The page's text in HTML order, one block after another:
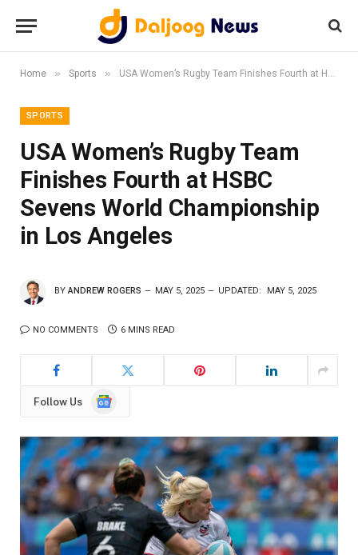
Home » Sports » USA Women’s Rugby Team Finishes Fourth at HSBC Sevens World Championship in Los Angeles
SPORTS
USA Women’s Rugby Team
Finishes Fourth at HSBC
Sevens World Championship
in Los Angeles
BY ANDREW ROGERS MAY 5, 2025 UPDATED: MAY 5, 2025
NO COMMENTS 6 MINS READ
Follow Us
Google